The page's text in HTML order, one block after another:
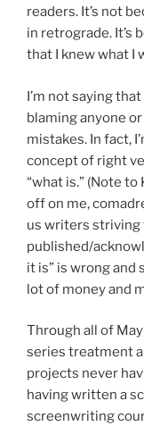
readers. It’s not
in retrograde. It’s
that I knew what I
I’m not saying
blaming anyone
mistakes. In fact,
concept of right
“what is.” (Note
off on me,
us writers striving
published/
it is” is wrong and
lot of money and
Through all of
series treatment
projects never
having written a
screenwriting